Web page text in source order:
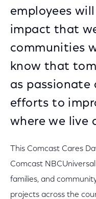
employees
impact that
communities
know that
as passionate
efforts to
where we live
This Comcast Cares
Comcast
families, and
projects across the